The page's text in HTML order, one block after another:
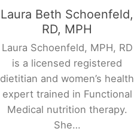
Laura Beth Schoenfeld,
RD, MPH
Laura Schoenfeld, MPH, RD
is a licensed registered
dietitian and women’s health
expert trained in Functional
Medical nutrition therapy.
She…